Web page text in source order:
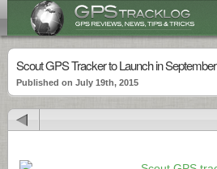
Scout GPS Tracker to Launch in September
Published on July 19th, 2015